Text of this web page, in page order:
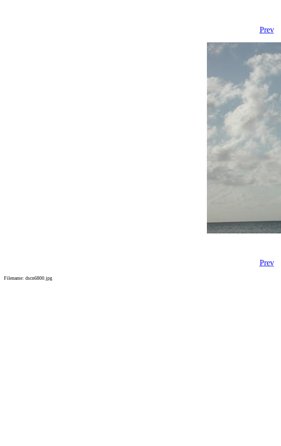
Prev
Prev
Filename: dscn6800.jpg